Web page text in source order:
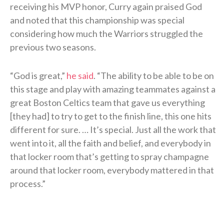
receiving his MVP honor, Curry again praised God
and noted that this championship was special
considering how much the Warriors struggled the
previous two seasons.
“God is great,” he said. “The ability to be able to be on
this stage and play with amazing teammates against a
great Boston Celtics team that gave us everything
[they had] to try to get to the finish line, this one hits
different for sure. … It’s special. Just all the work that
went into it, all the faith and belief, and everybody in
that locker room that’s getting to spray champagne
around that locker room, everybody mattered in that
process.”